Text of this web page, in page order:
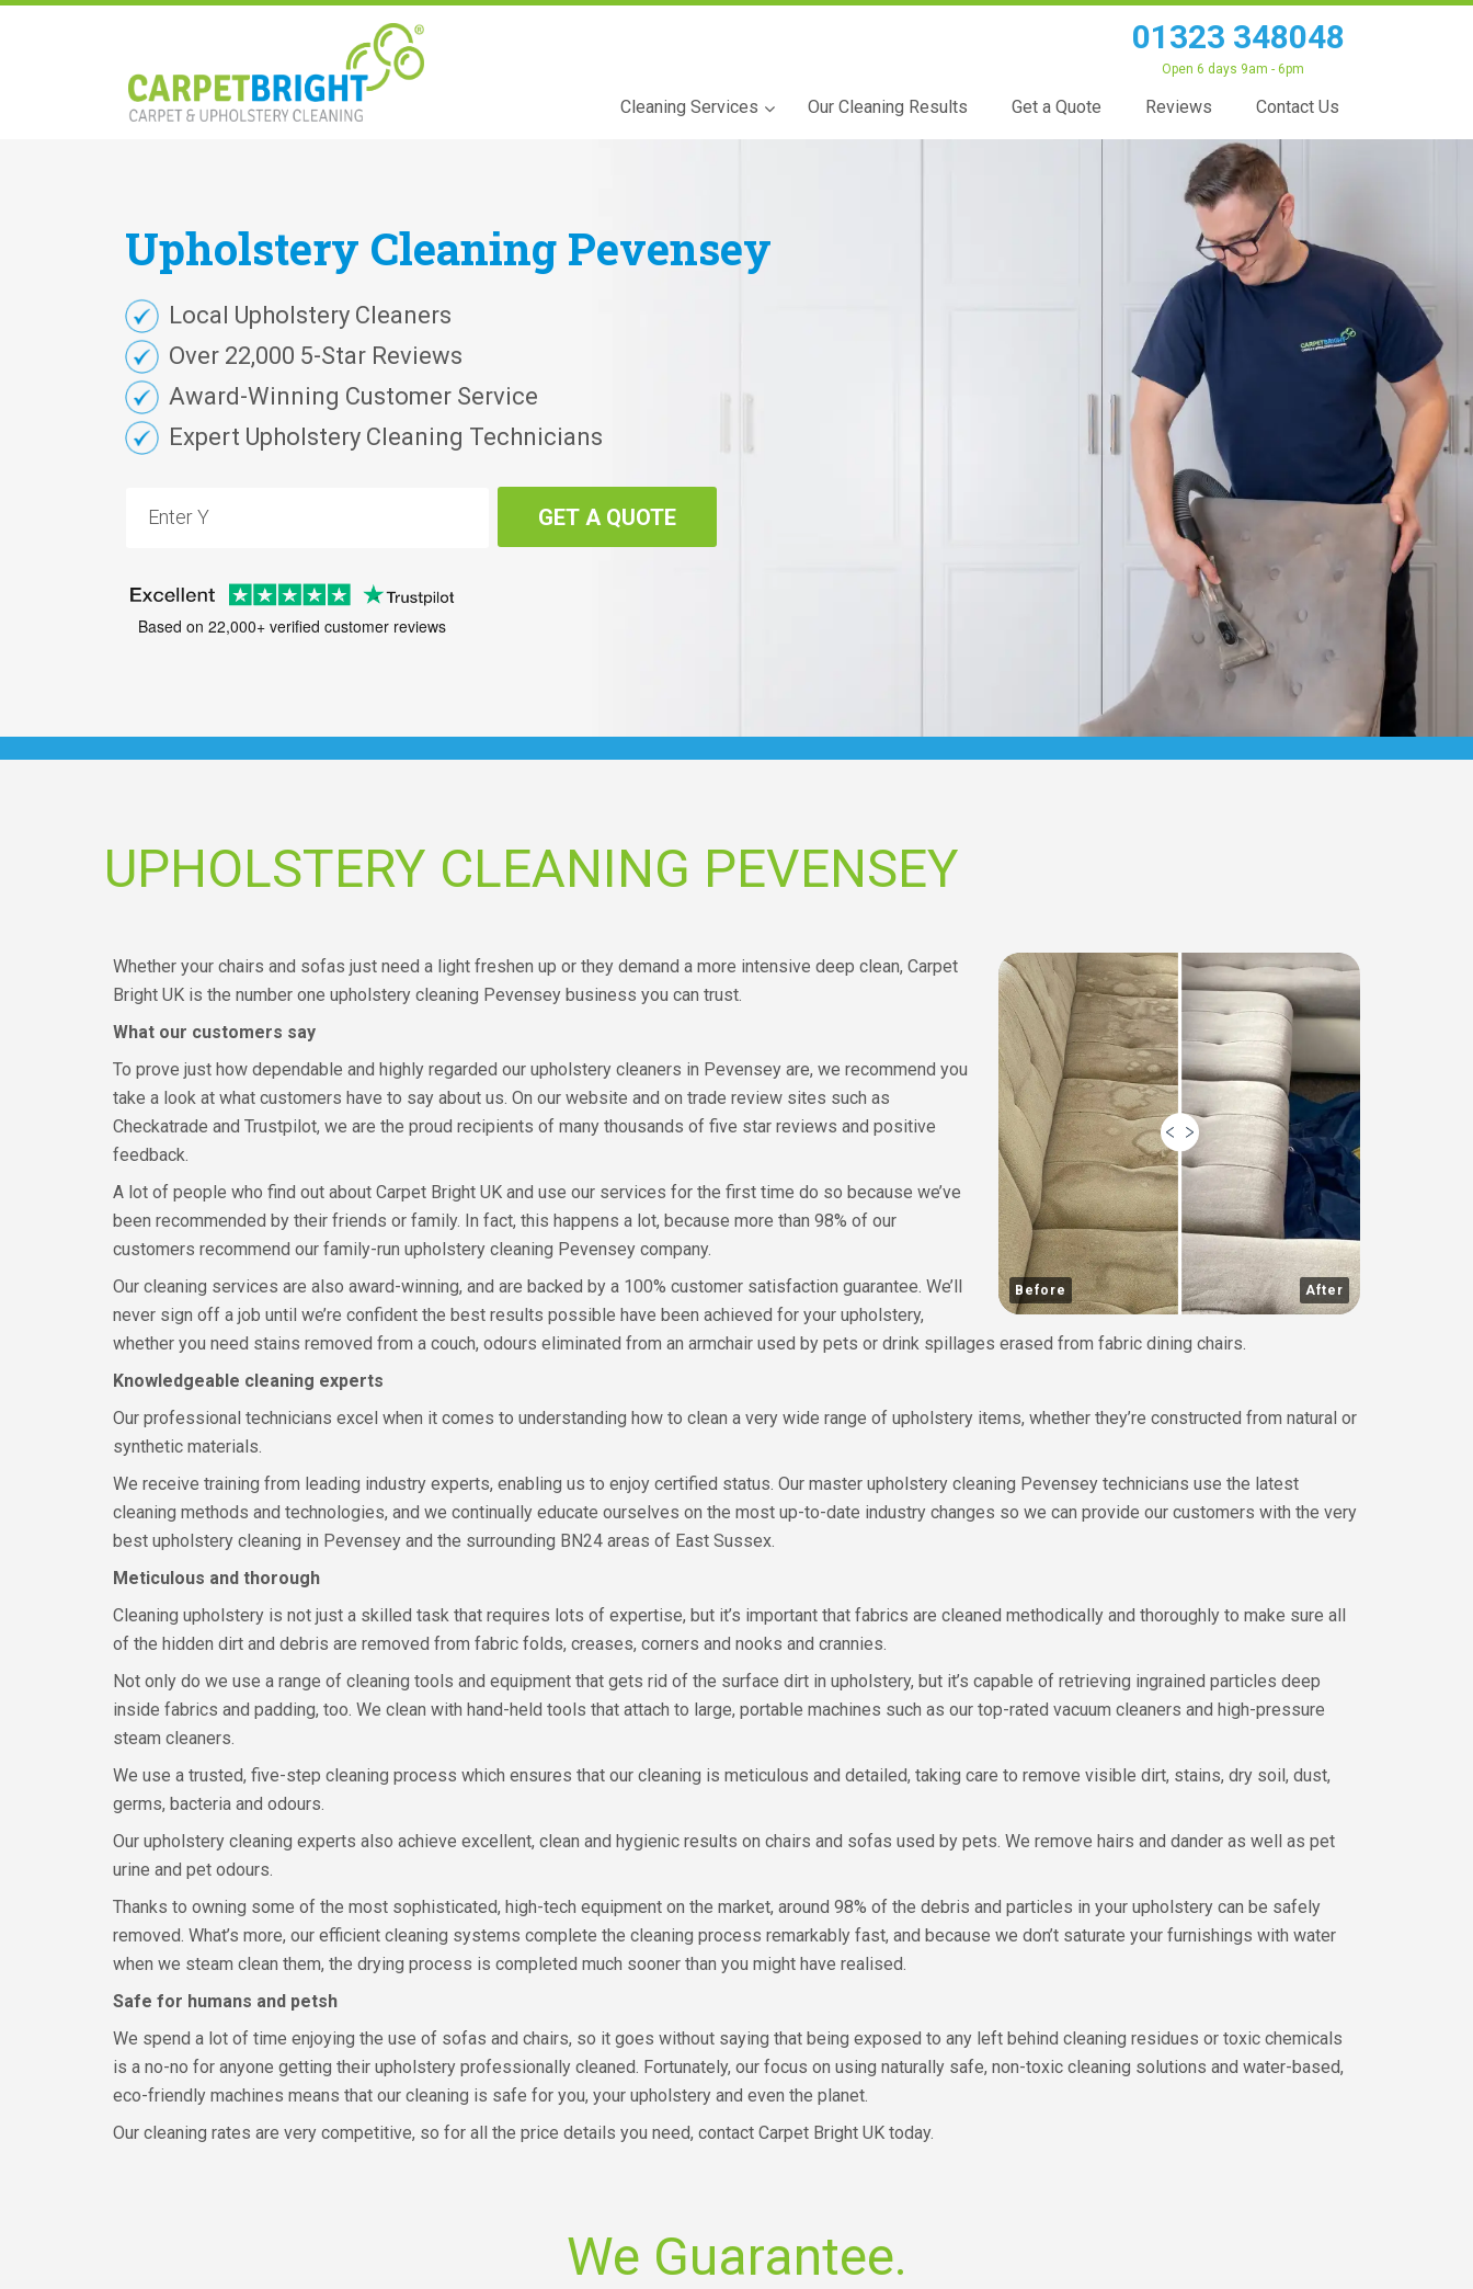
01323 348048
Open 6 days 9am - 6pm
Cleaning Services Our Cleaning Results Get a Quote Reviews Contact Us
Upholstery Cleaning Pevensey
Local Upholstery Cleaners
Over 22,000 5-Star Reviews
Award-Winning Customer Service
Expert Upholstery Cleaning Technicians
GET A QUOTE
Based on 22,000+ verified customer reviews
UPHOLSTERY CLEANING PEVENSEY
Before After
Whether your chairs and sofas just need a light freshen up or they demand a more intensive deep clean, Carpet
Bright UK is the number one upholstery cleaning Pevensey business you can trust.
What our customers say
To prove just how dependable and highly regarded our upholstery cleaners in Pevensey are, we recommend you
take a look at what customers have to say about us. On our website and on trade review sites such as
Checkatrade and Trustpilot, we are the proud recipients of many thousands of five star reviews and positive
feedback.
A lot of people who find out about Carpet Bright UK and use our services for the first time do so because we’ve
been recommended by their friends or family. In fact, this happens a lot, because more than 98% of our
customers recommend our family-run upholstery cleaning Pevensey company.
Our cleaning services are also award-winning, and are backed by a 100% customer satisfaction guarantee. We’ll
never sign off a job until we’re confident the best results possible have been achieved for your upholstery,
whether you need stains removed from a couch, odours eliminated from an armchair used by pets or drink spillages erased from fabric dining chairs.
Knowledgeable cleaning experts
Our professional technicians excel when it comes to understanding how to clean a very wide range of upholstery items, whether they’re constructed from natural or
synthetic materials.
We receive training from leading industry experts, enabling us to enjoy certified status. Our master upholstery cleaning Pevensey technicians use the latest
cleaning methods and technologies, and we continually educate ourselves on the most up-to-date industry changes so we can provide our customers with the very
best upholstery cleaning in Pevensey and the surrounding BN24 areas of East Sussex.
Meticulous and thorough
Cleaning upholstery is not just a skilled task that requires lots of expertise, but it’s important that fabrics are cleaned methodically and thoroughly to make sure all
of the hidden dirt and debris are removed from fabric folds, creases, corners and nooks and crannies.
Not only do we use a range of cleaning tools and equipment that gets rid of the surface dirt in upholstery, but it’s capable of retrieving ingrained particles deep
inside fabrics and padding, too. We clean with hand-held tools that attach to large, portable machines such as our top-rated vacuum cleaners and high-pressure
steam cleaners.
We use a trusted, five-step cleaning process which ensures that our cleaning is meticulous and detailed, taking care to remove visible dirt, stains, dry soil, dust,
germs, bacteria and odours.
Our upholstery cleaning experts also achieve excellent, clean and hygienic results on chairs and sofas used by pets. We remove hairs and dander as well as pet
urine and pet odours.
Thanks to owning some of the most sophisticated, high-tech equipment on the market, around 98% of the debris and particles in your upholstery can be safely
removed. What’s more, our efficient cleaning systems complete the cleaning process remarkably fast, and because we don’t saturate your furnishings with water
when we steam clean them, the drying process is completed much sooner than you might have realised.
Safe for humans and petsh
We spend a lot of time enjoying the use of sofas and chairs, so it goes without saying that being exposed to any left behind cleaning residues or toxic chemicals
is a no-no for anyone getting their upholstery professionally cleaned. Fortunately, our focus on using naturally safe, non-toxic cleaning solutions and water-based,
eco-friendly machines means that our cleaning is safe for you, your upholstery and even the planet.
Our cleaning rates are very competitive, so for all the price details you need, contact Carpet Bright UK today.
We Guarantee.